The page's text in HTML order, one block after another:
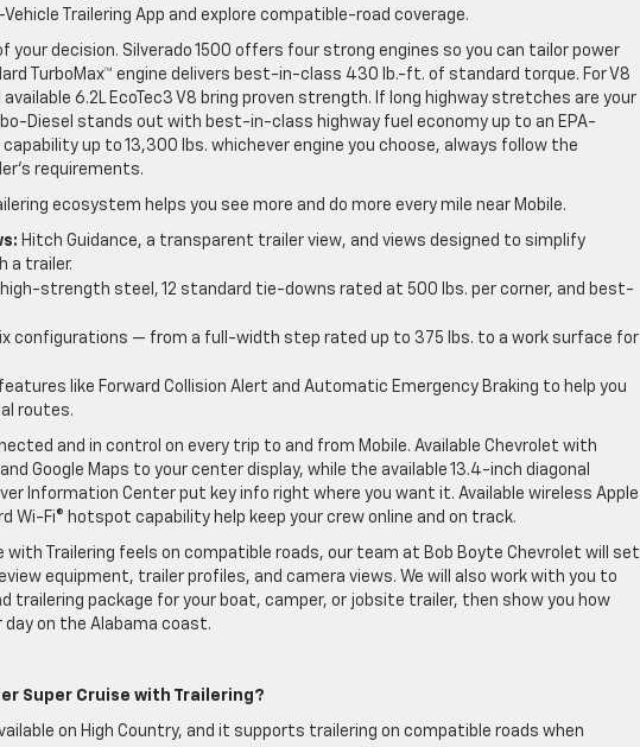
Trailering App and explore compatible-road coverage.
your decision. Silverado 1500 offers four strong engines so you can tailor power
TurboMax™ engine delivers best-in-class 430 lb.-ft. of standard torque. For V8
6.2L EcoTec3 V8 bring proven strength. If long highway stretches are your
Diesel stands out with best-in-class highway fuel economy up to an EPA-
up to 13,300 lbs. whichever engine you choose, always follow the
requirements.
ecosystem helps you see more and do more every mile near Mobile.
Hitch Guidance, a transparent trailer view, and views designed to simplify
a trailer.
strength steel, 12 standard tie-downs rated at 500 lbs. per corner, and best-
configurations — from a full-width step rated up to 375 lbs. to a work surface for
like Forward Collision Alert and Automatic Emergency Braking to help you
routes.
and in control on every trip to and from Mobile. Available Chevrolet with
Google Maps to your center display, while the available 13.4-inch diagonal
Information Center put key info right where you want it. Available wireless Apple
Wi-Fi® hotspot capability help keep your crew online and on track.
with Trailering feels on compatible roads, our team at Bob Boyte Chevrolet will set
equipment, trailer profiles, and camera views. We will also work with you to
trailering package for your boat, camper, or jobsite trailer, then show you how
day on the Alabama coast.
Super Cruise with Trailering?
on High Country, and it supports trailering on compatible roads when